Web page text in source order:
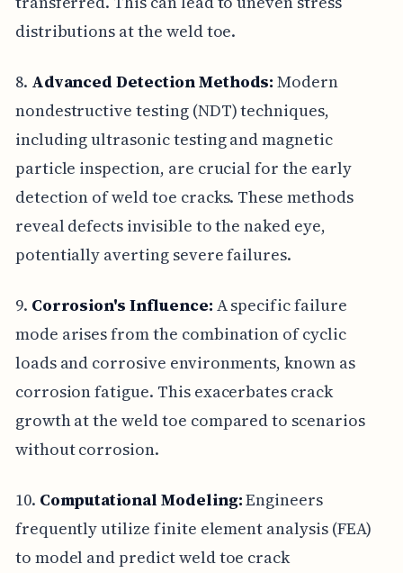
distributions at the weld toe.
8. Advanced Detection Methods: Modern
nondestructive testing (NDT) techniques,
including ultrasonic testing and magnetic
particle inspection, are crucial for the early
detection of weld toe cracks. These methods
reveal defects invisible to the naked eye,
potentially averting severe failures.
9. Corrosion's Influence: A specific failure
mode arises from the combination of cyclic
loads and corrosive environments, known as
corrosion fatigue. This exacerbates crack
growth at the weld toe compared to scenarios
without corrosion.
10. Computational Modeling:Engineers
frequently utilize finite element analysis (FEA)
to model and predict weld toe crack